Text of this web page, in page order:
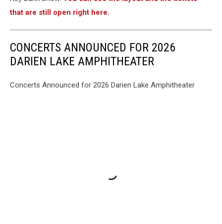
Country
that are still open right here.
CONCERTS ANNOUNCED FOR 2026
DARIEN LAKE AMPHITHEATER
Concerts Announced for 2026 Darien Lake Amphitheater